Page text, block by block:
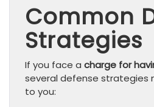
Common
Strategies
If you face a charge for
several defense strategies
to you: